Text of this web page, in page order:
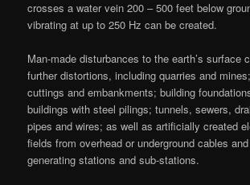
crosses a water vein 200 – 500 feet below
vibrating at up to 250 Hz can be created.
Man-made disturbances to the earth’s surface
further distortions, including quarries and
cuttings and embankments; building
buildings with steel pilings; tunnels, sewers,
pipes and wires; as well as artificially created
fields from overhead or underground cables
generating stations and sub-stations.